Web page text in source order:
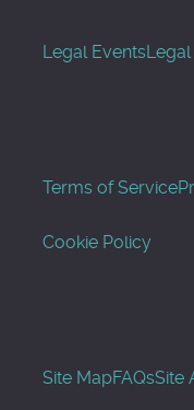
Legal Events
Terms of Service
Cookie Policy
Site MapFAQsSite